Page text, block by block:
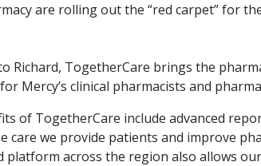
are rolling out the “red carpet” for
Richard, TogetherCare brings the
Mercy’s clinical pharmacists and
of TogetherCare include advanced
care we provide patients and improve
platform across the region also allows